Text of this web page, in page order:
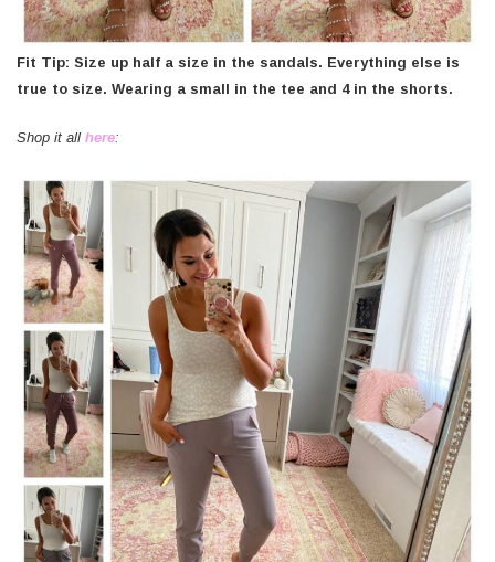
Fit Tip: Size up half a size in the sandals. Everything else is
true to size. Wearing a small in the tee and 4 in the shorts.
Shop it all here: